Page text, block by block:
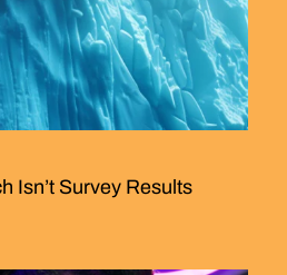
Isn’t Survey Results